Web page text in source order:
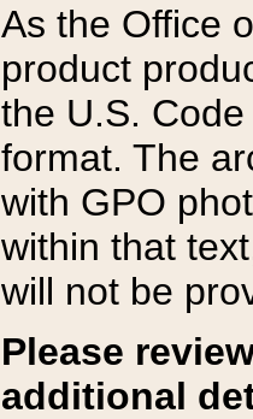
As the Office
product
the U.S.
format. The
with GPO
within that
will not be
Please
additional